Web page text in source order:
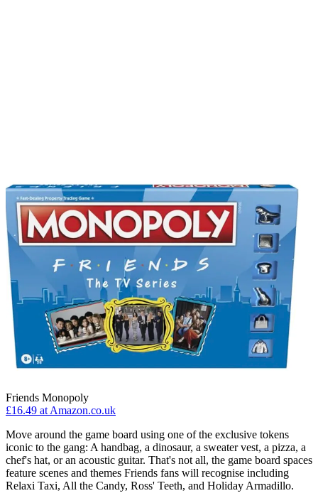
Friends Monopoly
£16.49 at Amazon.co.uk
Move around the game board using one of the exclusive tokens
iconic to the gang: A handbag, a dinosaur, a sweater vest, a pizza, a
chef's hat, or an acoustic guitar. That's not all, the game board spaces
feature scenes and themes Friends fans will recognise including
Relaxi Taxi, All the Candy, Ross' Teeth, and Holiday Armadillo.